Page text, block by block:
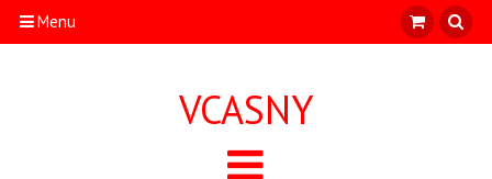
Menu
VCASNY